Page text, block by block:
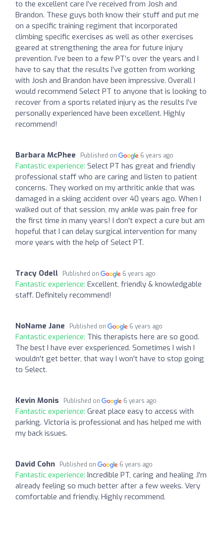
to the excellent care I’ve received from Josh and
Brandon. These guys both know their stuff and put me
on a specific training regiment that incorporated
climbing specific exercises as well as other exercises
geared at strengthening the area for future injury
prevention. I’ve been to a few PT’s over the years and I
have to say that the results I’ve gotten from working
with Josh and Brandon have been impressive. Overall I
would recommend Select PT to anyone that is looking to
recover from a sports related injury as the results I’ve
personally experienced have been excellent. Highly
recommend!
Barbara McPhee Published on 6 years ago
Fantastic experience: Select PT has great and friendly
professional staff who are caring and listen to patient
concerns. They worked on my arthritic ankle that was
damaged in a skiing accident over 40 years ago. When I
walked out of that session, my ankle was pain free for
the first time in many years! I don't expect a cure but am
hopeful that I can delay surgical intervention for many
more years with the help of Select PT.
Tracy Odell Published on 6 years ago
Fantastic experience: Excellent, friendly & knowledgable
staff. Definitely recommend!
NoName Jane Published on 6 years ago
Fantastic experience: This therapists here are so good.
The best I have ever exsperienced. Sometimes I wish I
wouldn't get better, that way I won't have to stop going
to Select.
Kevin Monis Published on 6 years ago
Fantastic experience: Great place easy to access with
parking. Victoria is professional and has helped me with
my back issues.
David Cohn Published on 6 years ago
Fantastic experience: Incredible PT, caring and healing .I'm
already feeling so much better after a few weeks. Very
comfortable and friendly. Highly recommend.